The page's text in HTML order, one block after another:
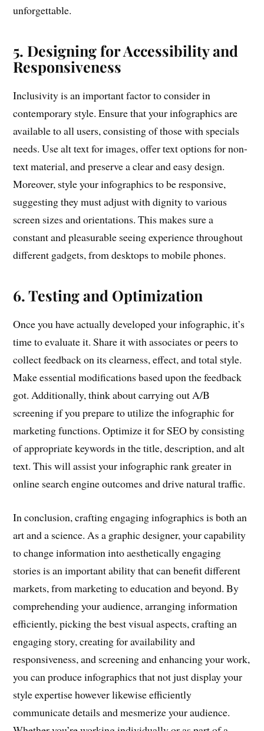
unforgettable.
5. Designing for Accessibility and
Responsiveness
Inclusivity is an important factor to consider in
contemporary style. Ensure that your infographics are
available to all users, consisting of those with specials
needs. Use alt text for images, offer text options for non-
text material, and preserve a clear and easy design.
Moreover, style your infographics to be responsive,
suggesting they must adjust with dignity to various
screen sizes and orientations. This makes sure a
constant and pleasurable seeing experience throughout
different gadgets, from desktops to mobile phones.
6. Testing and Optimization
Once you have actually developed your infographic, it’s
time to evaluate it. Share it with associates or peers to
collect feedback on its clearness, effect, and total style.
Make essential modifications based upon the feedback
got. Additionally, think about carrying out A/B
screening if you prepare to utilize the infographic for
marketing functions. Optimize it for SEO by consisting
of appropriate keywords in the title, description, and alt
text. This will assist your infographic rank greater in
online search engine outcomes and drive natural traffic.
In conclusion, crafting engaging infographics is both an
art and a science. As a graphic designer, your capability
to change information into aesthetically engaging
stories is an important ability that can benefit different
markets, from marketing to education and beyond. By
comprehending your audience, arranging information
efficiently, picking the best visual aspects, crafting an
engaging story, creating for availability and
responsiveness, and screening and enhancing your work,
you can produce infographics that not just display your
style expertise however likewise efficiently
communicate details and mesmerize your audience.